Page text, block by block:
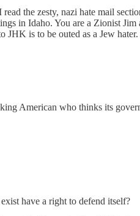
the zesty, nazi hate mail
in Idaho. You are a Zionist
is to be outed as a Jew
American who thinks its
have a right to defend itself?